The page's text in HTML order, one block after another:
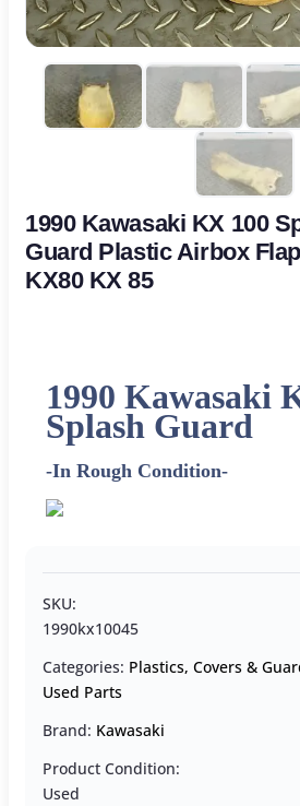
1990 Kawasaki KX 100
Guard Plastic Airbox
KX80 KX 85
1990 Kawasaki
Splash Guard
-In Rough Condition-
SKU:
1990kx10045
Categories: Plastics, Covers &
Used Parts
Brand: Kawasaki
Product Condition:
Used